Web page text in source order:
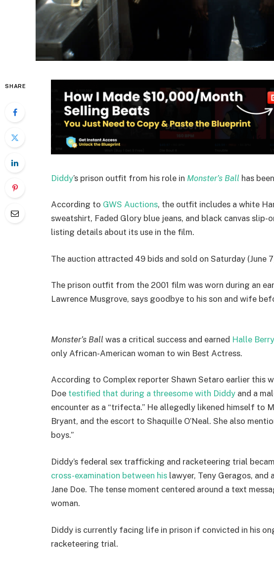
SHARE
Diddy’s prison outfit from his role in Monster’s Ball has
According to GWS Auctions, the outfit includes a white
sweatshirt, Faded Glory blue jeans, and black canvas slip-
listing details about its use in the film.
The auction attracted 49 bids and sold on Saturday (June
The prison outfit from the 2001 film was worn during an
Lawrence Musgrove, says goodbye to his son and wife
Monster’s Ball was a critical success and earned Halle Berry
only African-American woman to win Best Actress.
According to Complex reporter Shawn Setaro earlier this
Doe testified that during a threesome with Diddy and a
encounter as a “trifecta.” He allegedly likened himself to
Bryant, and the escort to Shaquille O’Neal. She also
boys.”
Diddy’s federal sex trafficking and racketeering trial
cross-examination between his lawyer, Teny Geragos,
Jane Doe. The tense moment centered around a text
woman.
Diddy is currently facing life in prison if convicted in his
racketeering trial.